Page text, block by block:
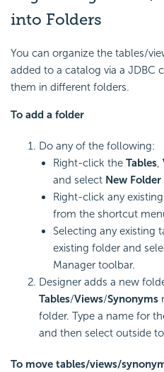
into Folders
You can organize the tables/
added to a catalog via a JDBC
them in different folders.
To add a folder
Do any of the following:
Right-click the Tables,
and select New Folder
Right-click any
from the shortcut
Selecting any existing
existing folder and
Manager toolbar.
Designer adds a new
Tables/Views/Synonyms
folder. Type a name for
and then select outside
To move tables/views/